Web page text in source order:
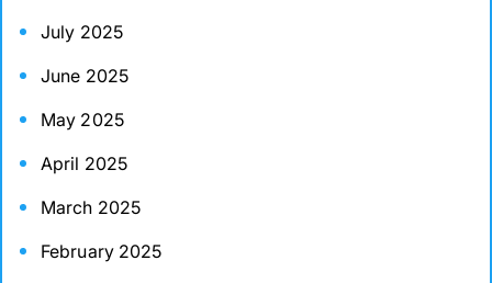
July 2025
June 2025
May 2025
April 2025
March 2025
February 2025